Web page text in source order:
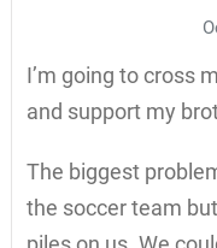
I’m going to cross
and support my
The biggest
the soccer team